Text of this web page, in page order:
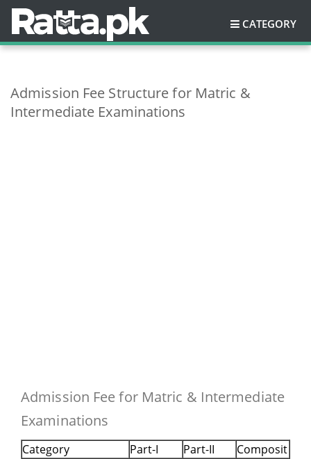
CATEGORY
Admission Fee Structure for Matric &
Intermediate Examinations
Admission Fee for Matric & Intermediate
Examinations
Category Part-I Part-II
Composit